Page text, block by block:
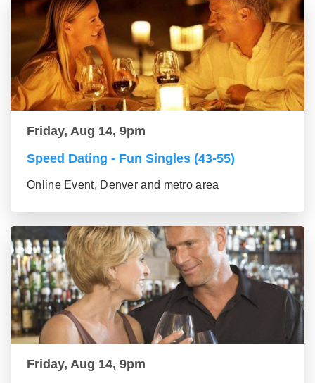
Friday, Aug 14, 9pm
Speed Dating - Fun Singles (43-55)
Online Event, Denver and metro area
Friday, Aug 14, 9pm